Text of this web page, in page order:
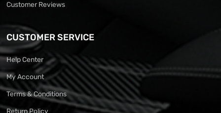
Customer Reviews
CUSTOMER SERVICE
Help Center
My Account
Terms & Conditions
Return Policy